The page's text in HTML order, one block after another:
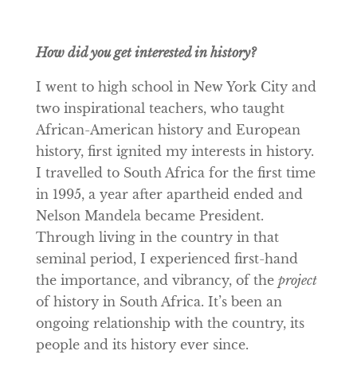
How did you get interested in history?
I went to high school in New York City and
two inspirational teachers, who taught
African-American history and European
history, first ignited my interests in history.
I travelled to South Africa for the first time
in 1995, a year after apartheid ended and
Nelson Mandela became President.
Through living in the country in that
seminal period, I experienced first-hand
the importance, and vibrancy, of the project
of history in South Africa. It’s been an
ongoing relationship with the country, its
people and its history ever since.